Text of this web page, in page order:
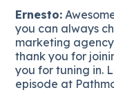
Ernesto:
you can always
marketing
thank you for
you for tuning in.
episode at